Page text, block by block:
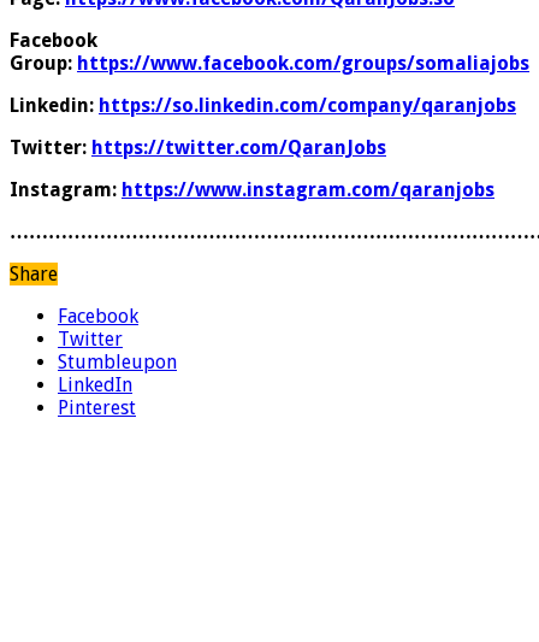
Facebook
Group: https://www.facebook.com/groups/somaliajobs
Linkedin: https://so.linkedin.com/company/qaranjobs
Twitter: https://twitter.com/QaranJobs
Instagram: https://www.instagram.com/qaranjobs
Share
Facebook
Twitter
Stumbleupon
LinkedIn
Pinterest